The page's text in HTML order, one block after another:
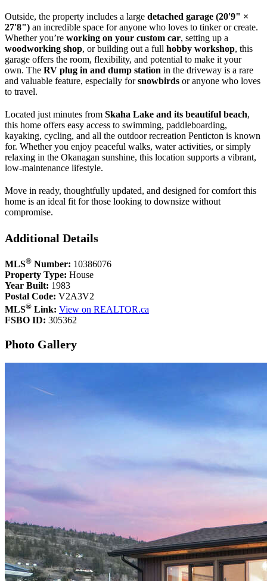
Outside, the property includes a large detached garage (20'9" ×
27'8") an incredible space for anyone who loves to tinker or create.
Whether you’re working on your custom car, setting up a
woodworking shop, or building out a full hobby workshop, this
garage offers the room, flexibility, and potential to make it your
own. The RV plug in and dump station in the driveway is a rare
and valuable feature, especially forsnowbirds or anyone who loves
to travel.
Located just minutes from Skaha Lake and its beautiful beach,
this home offers easy access to swimming, paddleboarding,
kayaking, cycling, and all the outdoor recreation Penticton is known
for. Whether you enjoy peaceful walks, water activities, or simply
relaxing in the Okanagan sunshine, this location supports a vibrant,
low‑maintenance lifestyle.
Move in ready, thoughtfully updated, and designed for comfort this
home is an ideal fit for those looking to downsize without
compromise.
Additional Details
MLS® Number: 10386076
Property Type: House
Year Built: 1983
Postal Code: V2A3V2
MLS® Link: View on REALTOR.ca
FSBO ID: 305362
Photo Gallery